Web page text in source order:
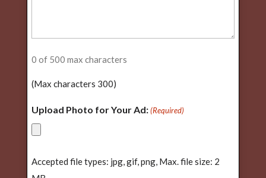
0 of 500 max characters
(Max characters 300)
Upload Photo for Your Ad: (Required)
Accepted file types: jpg, gif, png, Max. file size: 2